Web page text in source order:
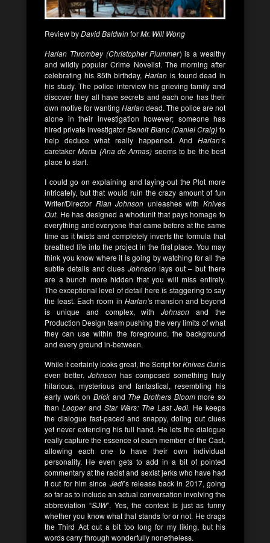
Review byDavid BaldwinforMr. Will Wong
Harlan Thrombey (Christopher Plummer) is a wealthy
and wildly popular Crime Novelist. The morning after
celebrating his 85th birthday, Harlan is found dead in
his study. The police interview his grieving family and
discover they all have secrets and each one has their
own motive for wanting Harlandead. The police are not
alone in their investigation however; someone has
hired private investigatorBenoit Blanc (Daniel Craig)to
help deduce what really happened. And Harlan’s
caretakerMarta (Ana de Armas) seems to be the best
place to start.
I could go on explaining and laying-out the Plot more
intricately, but that would ruin the crazy amount of fun
Writer/Director Rian Johnson unleashes withKnives
Out. He has designed a whodunit that pays homage to
everything and everyone that came before at the same
time as it twists and completely inverts the formula that
breathed life into the project in the first place. You may
think you know where it is going by watching for all the
subtle details and cluesJohnson lays out – but there
are a bunch more hidden that you will miss entirely.
The exceptional level of detail here is staggering to say
the least. Each room in Harlan’s mansion and beyond
is unique and complex, withJohnson and the
Production Design team pushing the very limits of what
they can use within the foreground, the background
and every ground in-between.
While it certainly looks great, the Script forKnives Outis
even better. Johnson has composed something truly
hilarious, mysterious and fantastical, resembling his
early work on Brick and The Brothers Bloommore so
than Looperand Star Wars: The Last Jedi. He keeps
the dialogue fast-paced and snappy, doling out clues
yet never extending his full hand. He lets the dialogue
really capture the essence of each member of the Cast,
allowing each one to have their own individual
personality. He even gets to add in a bit of pointed
commentary at the racist and sexist jerks who have had
it out for him since Jedi’s release back in 2017, going
so far as to include an actual conversation involving the
abbreviation “SJW”. Yes, the context is just as funny
whether you know what that stands for or not. He drags
the Third Act out a bit too long for my liking, but his
words carry through wonderfully nonetheless.